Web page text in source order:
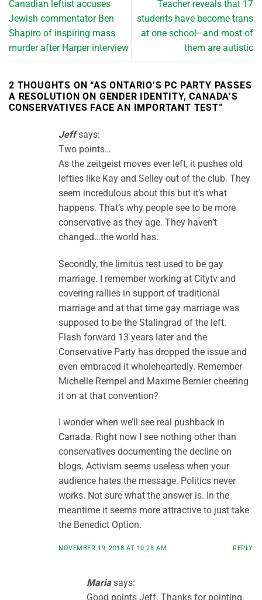
Canadian leftist accuses
Jewish commentator Ben
Shapiro of inspiring mass
murder after Harper interview
Teacher reveals that 17
students have become trans
at one school–and most of
them are autistic
2 THOUGHTS ON “AS ONTARIO’S PC PARTY PASSES
A RESOLUTION ON GENDER IDENTITY, CANADA’S
CONSERVATIVES FACE AN IMPORTANT TEST”
Jeff says:
Two points…
As the zeitgeist moves ever left, it pushes old
lefties like Kay and Selley out of the club. They
seem incredulous about this but it’s what
happens. That’s why people see to be more
conservative as they age. They haven’t
changed…the world has.
Secondly, the limitus test used to be gay
marriage. I remember working at Citytv and
covering rallies in support of traditional
marriage and at that time gay marriage was
supposed to be the Stalingrad of the left.
Flash forward 13 years later and the
Conservative Party has dropped the issue and
even embraced it wholeheartedly. Remember
Michelle Rempel and Maxime Bernier cheering
it on at that convention?
I wonder when we’ll see real pushback in
Canada. Right now I see nothing other than
conservatives documenting the decline on
blogs. Activism seems useless when your
audience hates the message. Politics never
works. Not sure what the answer is. In the
meantime it seems more attractive to just take
the Benedict Option.
NOVEMBER 19, 2018 AT 10:28 AM REPLY
Maria says:
Good points Jeff. Thanks for pointing